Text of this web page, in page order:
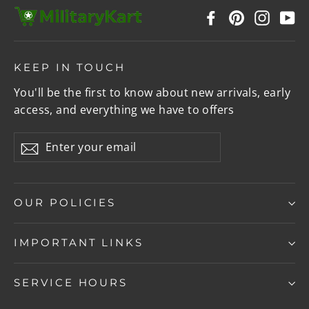
FacebookPinterest
KEEP IN TOUCH
You'll be the first to know about new arrivals, early
access, and everything we have to offers
your
Subscribe
OUR POLICIES
IMPORTANT LINKS
SERVICE HOURS